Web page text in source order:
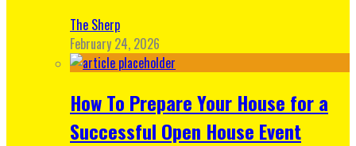
The Sherp
February 24, 2026
How To Prepare Your House for a
Successful Open House Event